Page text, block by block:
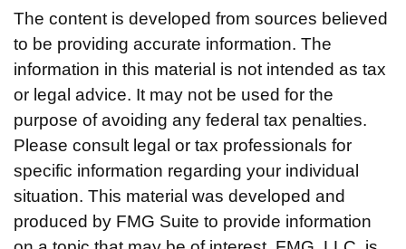
The content is developed from sources believed
to be providing accurate information. The
information in this material is not intended as tax
or legal advice. It may not be used for the
purpose of avoiding any federal tax penalties.
Please consult legal or tax professionals for
specific information regarding your individual
situation. This material was developed and
produced by FMG Suite to provide information